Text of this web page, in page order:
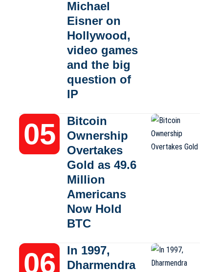
Michael
Eisner on
Hollywood,
video games
and the big
question of
IP
Bitcoin
Ownership
Overtakes
Gold as 49.6
Million
Americans
Now Hold
BTC
In 1997,
Dharmendra